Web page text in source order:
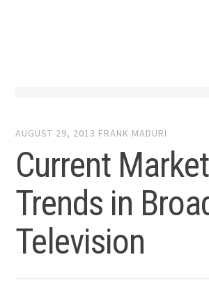
AUGUST 29, 2013 FRANK MADURI
Current
Trends in
Television